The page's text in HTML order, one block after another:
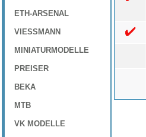
ETH-ARSENAL
VIESSMANN
MINIATURMODELLE
PREISER
BEKA
MTB
VK MODELLE